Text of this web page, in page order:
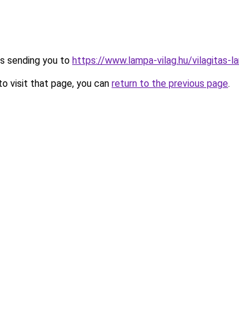
sending you to https://www.lampa-vilag.hu/vilagitas-
visit that page, you can return to the previous page.